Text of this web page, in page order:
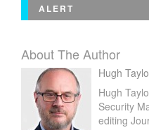
ALERT
About The Author
Hugh
Hugh
Security
editing